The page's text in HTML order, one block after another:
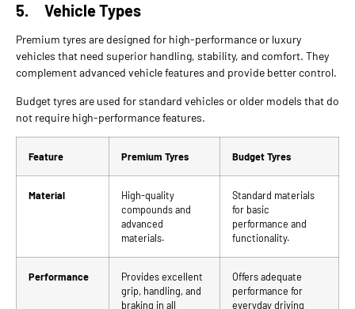
5. Vehicle Types
Premium tyres are designed for high-performance or luxury
vehicles that need superior handling, stability, and comfort. They
complement advanced vehicle features and provide better control.
Budget tyres are used for standard vehicles or older models that do
not require high-performance features.
Feature Premium Tyres Budget Tyres
Material
High-quality
compounds and
advanced
materials.
Standard materials
for basic
performance and
functionality.
Performance
Provides excellent
grip, handling, and
braking in all
Offers adequate
performance for
everyday driving